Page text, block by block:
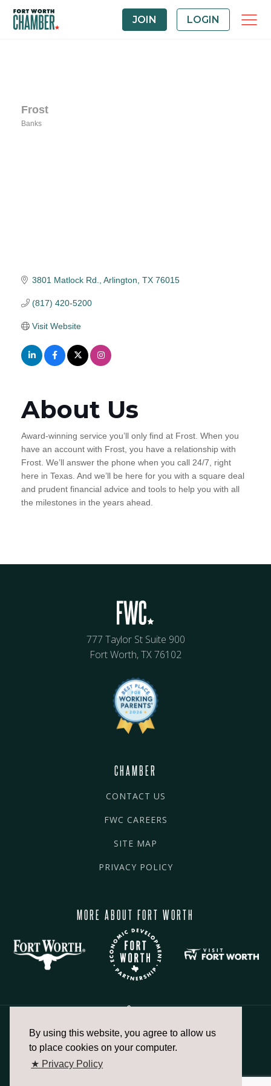
By using this website, you agree to allow us
to place cookies on your computer.
★ Privacy Policy
JOIN LOGIN
Frost
Banks
3801 Matlock Rd. Arlington TX 76015
(817) 420-5200
Visit Website
About Us
Award-winning service you’ll only find at Frost. When you
have an account with Frost, you have a relationship with
Frost. We’ll answer the phone when you call 24/7, right
here in Texas. And we’ll be here for you with a square deal
and prudent financial advice and tools to help you with all
the milestones in the years ahead.
777 Taylor St Suite 900
Fort Worth, TX 76102
CHAMBER
CONTACT US
FWC CAREERS
SITE MAP
PRIVACY POLICY
MORE ABOUT FORT WORTH
817.336.2491